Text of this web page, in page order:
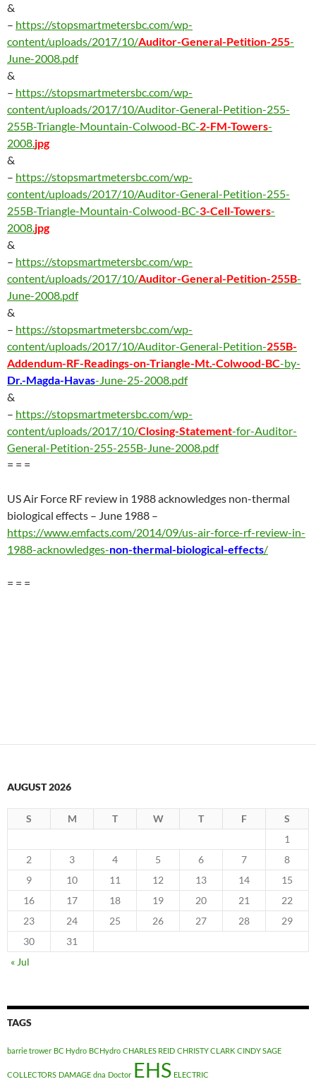
&
– https://stopsmartmetersbc.com/wp-
content/uploads/2017/10/Auditor-General-Petition-255-
June-2008.pdf
&
– https://stopsmartmetersbc.com/wp-
content/uploads/2017/10/Auditor-General-Petition-255-
255B-Triangle-Mountain-Colwood-BC-2-FM-Towers-
2008.jpg
&
– https://stopsmartmetersbc.com/wp-
content/uploads/2017/10/Auditor-General-Petition-255-
255B-Triangle-Mountain-Colwood-BC-3-Cell-Towers-
2008.jpg
&
– https://stopsmartmetersbc.com/wp-
content/uploads/2017/10/Auditor-General-Petition-255B-
June-2008.pdf
&
– https://stopsmartmetersbc.com/wp-
content/uploads/2017/10/Auditor-General-Petition-255B-
Addendum-RF-Readings-on-Triangle-Mt.-Colwood-BC-by-
Dr.-Magda-Havas-June-25-2008.pdf
&
– https://stopsmartmetersbc.com/wp-
content/uploads/2017/10/Closing-Statement-for-Auditor-
General-Petition-255-255B-June-2008.pdf
= = =
US Air Force RF review in 1988 acknowledges non-thermal
biological effects – June 1988 –
https://www.emfacts.com/2014/09/us-air-force-rf-review-in-
1988-acknowledges-non-thermal-biological-effects/
= = =
AUGUST 2026
S M T W T F
S
1
2
3 4 5 6 7
8
9
10 11 12 13 14
15
16
17 18 19 20 21
22
23
24 25 26 27 28
29
30
31
« Jul
TAGS
barrie trower BC Hydro BCHydro CHARLES REID CHRISTY CLARK CINDY SAGE
COLLECTORS DAMAGE dna Doctor EHS ELECTRIC